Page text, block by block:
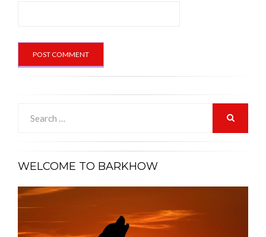
for:
WELCOME TO BARKHOW